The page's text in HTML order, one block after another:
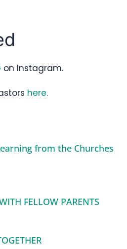
on Instagram.
here.
from the Churches
FELLOW PARENTS